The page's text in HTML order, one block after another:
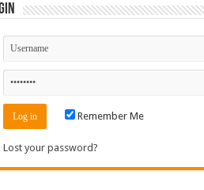
Remember Me
Lost your password?